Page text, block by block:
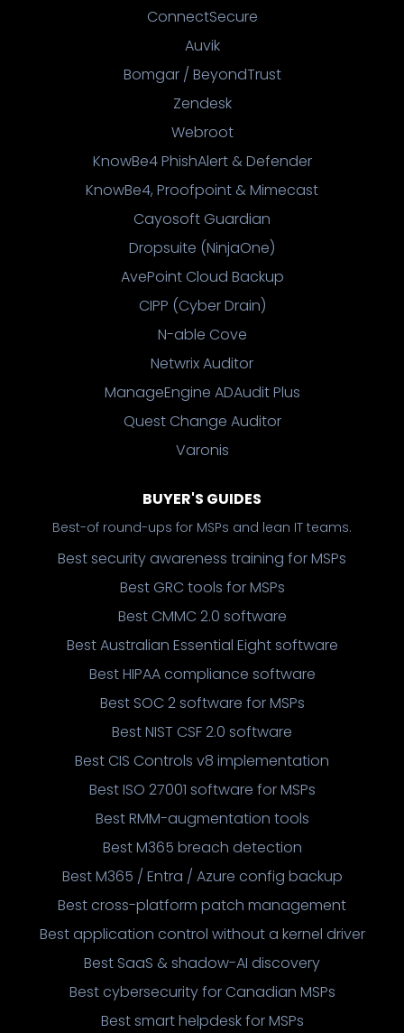
ConnectSecure
Auvik
Bomgar / BeyondTrust
Zendesk
Webroot
KnowBe4 PhishAlert & Defender
KnowBe4, Proofpoint & Mimecast
Cayosoft Guardian
Dropsuite (NinjaOne)
AvePoint Cloud Backup
CIPP (Cyber Drain)
N-able Cove
Netwrix Auditor
ManageEngine ADAudit Plus
Quest Change Auditor
Varonis
BUYER'S GUIDES
Best-of round-ups for MSPs and lean IT teams.
Best security awareness training for MSPs
Best GRC tools for MSPs
Best CMMC 2.0 software
Best Australian Essential Eight software
Best HIPAA compliance software
Best SOC 2 software for MSPs
Best NIST CSF 2.0 software
Best CIS Controls v8 implementation
Best ISO 27001 software for MSPs
Best RMM-augmentation tools
Best M365 breach detection
Best M365 / Entra / Azure config backup
Best cross-platform patch management
Best application control without a kernel driver
Best SaaS & shadow-AI discovery
Best cybersecurity for Canadian MSPs
Best smart helpdesk for MSPs